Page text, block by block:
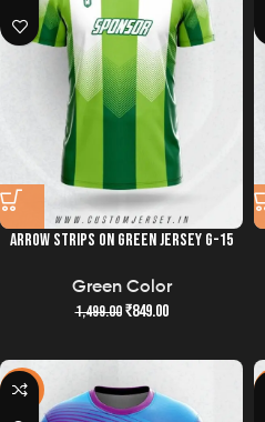
ARROW STRIPS ON GREEN JERSEY G-15
Green Color
1,499.00 ₹849.00
-43%